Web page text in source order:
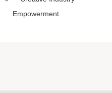
Empowerment